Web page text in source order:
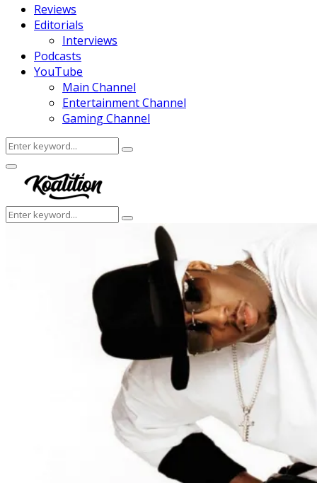
Reviews
Editorials
Interviews
Podcasts
YouTube
Main Channel
Entertainment Channel
Gaming Channel
Search
for:
Search
Facebook
Twitter
Instagram
Youtube
Primary
Menu
Search
for:
Search